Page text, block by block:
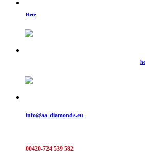
Hereyou can find examples of our new machines,
info@aa-diamonds.eu
00420-724 539 582